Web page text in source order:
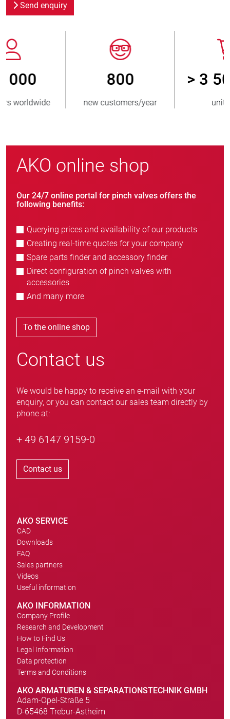
Send enquiry
new customers/year
> 3 500 000
units sold
AKO online shop
Our 24/7 online portal for pinch valves offers the
following benefits:
Querying prices and availability of our products
Creating real-time quotes for your company
Spare parts finder and accessory finder
Direct configuration of pinch valves with
accessories
And many more
To the online shop
Contact us
We would be happy to receive an e-mail with your
enquiry, or you can contact our sales team directly by
phone at:
+ 49 6147 9159-0
Contact us
AKO SERVICE
CAD
Downloads
FAQ
Sales partners
Videos
Useful information
AKO INFORMATION
Company Profile
Research and Development
How to Find Us
Legal Information
Data protection
Terms and Conditions
AKO ARMATUREN & SEPARATIONSTECHNIK GMBH
Adam-Opel-Straße 5
D-65468 Trebur-Astheim